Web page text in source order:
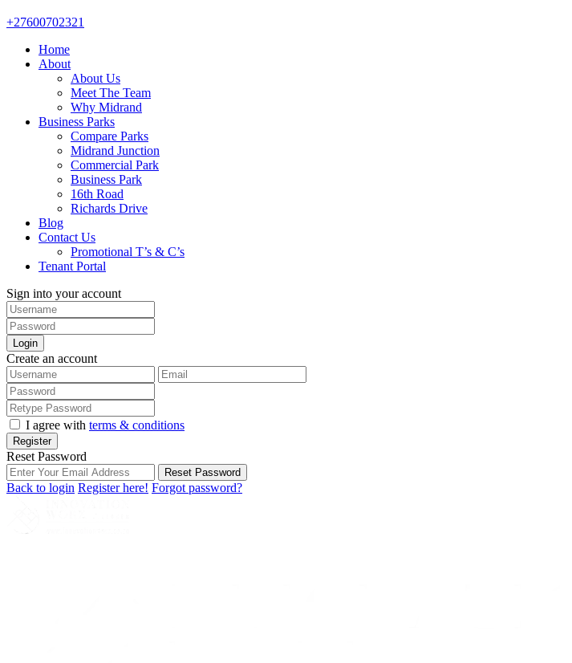
+27600702321
Home
About
About Us
Meet The Team
Why Midrand
Business Parks
Compare Parks
Midrand Junction
Commercial Park
Business Park
16th Road
Richards Drive
Blog
Contact Us
Promotional T’s & C’s
Tenant Portal
Sign into your account
Login
Create an account
I agree with terms & conditions
Register
Reset Password
Reset Password
Back to login Register here! Forgot password?